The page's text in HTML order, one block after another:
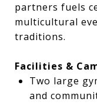
partners fuels
multicultural
traditions.
Facilities &
Two large
and